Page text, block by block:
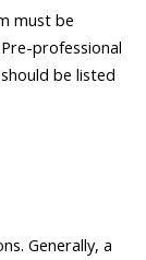
must be
professional
should be listed
Generally, a